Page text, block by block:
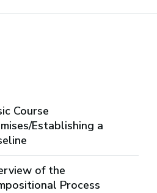
Course
Establishing a
of the
Process